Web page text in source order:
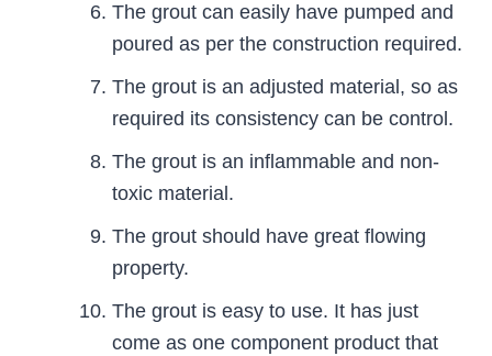
The grout can easily have pumped and
poured as per the construction required.
The grout is an adjusted material, so as
required its consistency can be control.
The grout is an inflammable and non-
toxic material.
The grout should have great flowing
property.
The grout is easy to use. It has just
come as one component product that